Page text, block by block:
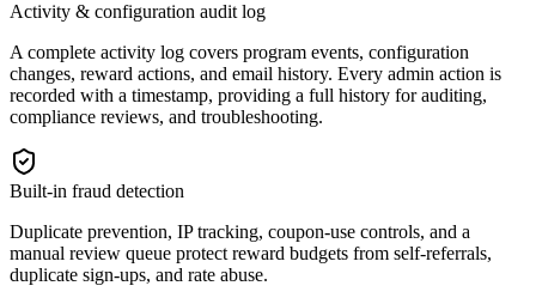
Activity & configuration audit log
A complete activity log covers program events, configuration
changes, reward actions, and email history. Every admin action is
recorded with a timestamp, providing a full history for auditing,
compliance reviews, and troubleshooting.
Built-in fraud detection
Duplicate prevention, IP tracking, coupon-use controls, and a
manual review queue protect reward budgets from self-referrals,
duplicate sign-ups, and rate abuse.